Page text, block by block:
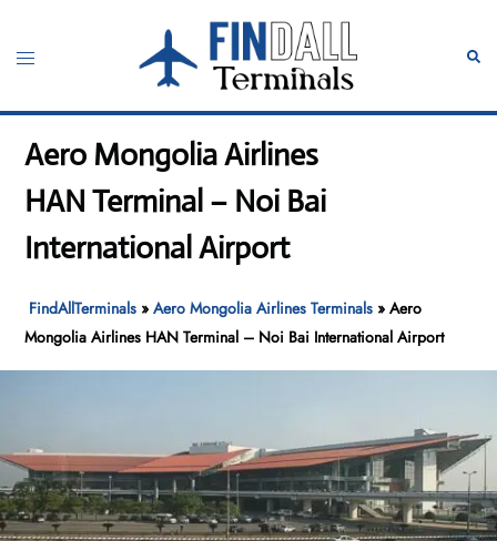
content
Toggle
Aero Mongolia Airlines
HAN Terminal – Noi Bai
International Airport
FindAllTerminals »Aero Mongolia Airlines Terminals »Aero
Mongolia Airlines HAN Terminal – Noi Bai International Airport